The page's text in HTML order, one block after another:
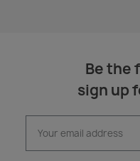
Be the
sign up